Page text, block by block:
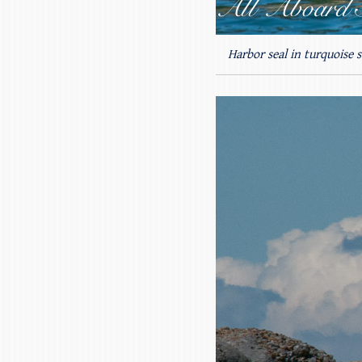
Harbor seal in turquoise